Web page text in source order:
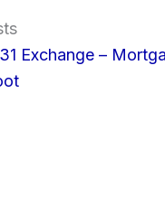
Exchange –